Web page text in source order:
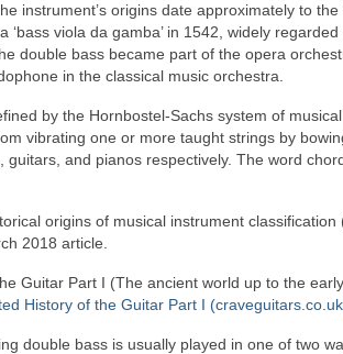
instrument’s origins date approximately to the
‘bass viola da gamba’ in 1542, widely
double bass became part of the opera
in the classical music orchestra.
by the Hornbostel‑Sachs system of
vibrating one or more taught strings by
guitars, and pianos respectively. The word
origins of musical instrument
2018 article.
Guitar Part I (The ancient world up to the
History of the Guitar Part I
double bass is usually played in one of two